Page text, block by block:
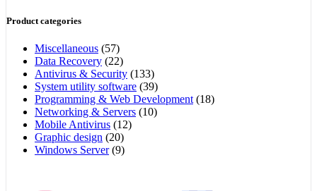
Product categories
Miscellaneous (57)
Data Recovery (22)
Antivirus & Security (133)
System utility software (39)
Programming & Web Development (18)
Networking & Servers (10)
Mobile Antivirus (12)
Graphic design (20)
Windows Server (9)